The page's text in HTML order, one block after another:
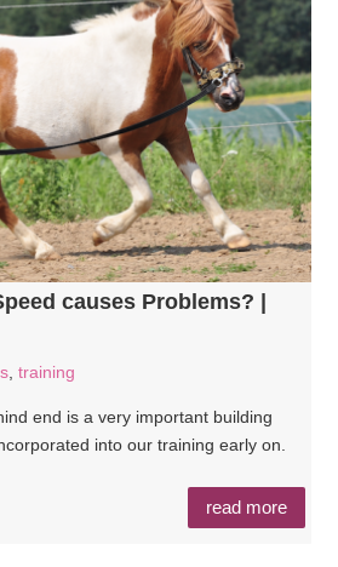
causes Problems? |
training
end is a very important building
into our training early on.
read more